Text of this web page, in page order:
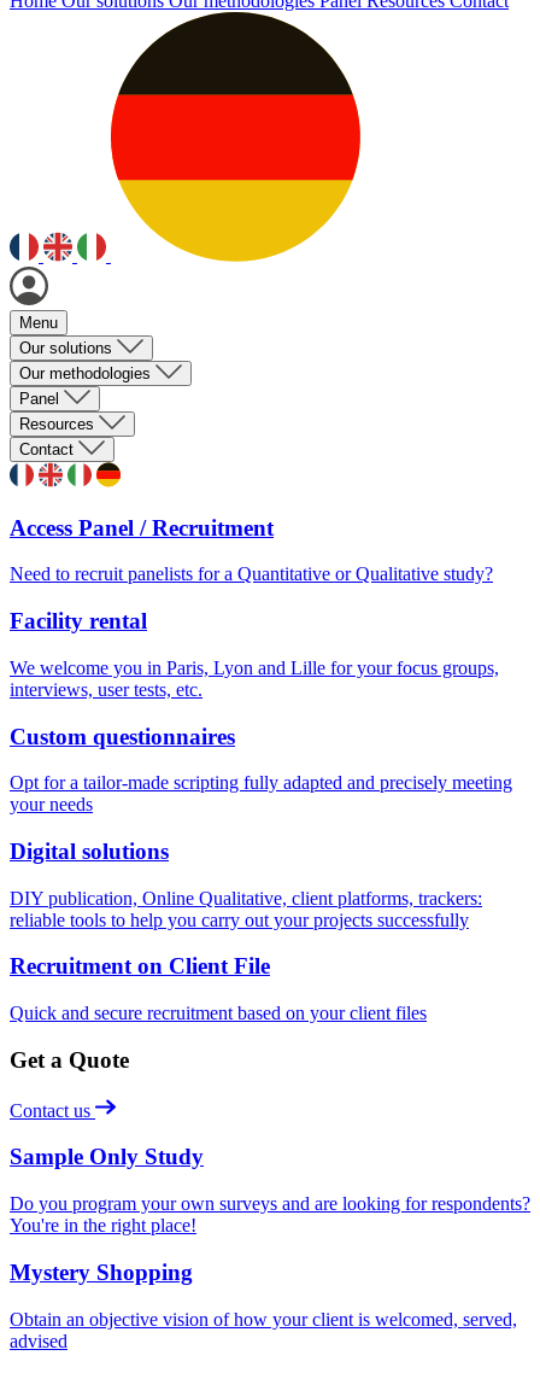
Menu
Our solutions
Our methodologies
Panel
Resources
Contact
Access Panel / Recruitment
Need to recruit panelists for a Quantitative or Qualitative study?
Facility rental
We welcome you in Paris, Lyon and Lille for your focus groups,
interviews, user tests, etc.
Custom questionnaires
Opt for a tailor-made scripting fully adapted and precisely meeting
your needs
Digital solutions
DIY publication, Online Qualitative, client platforms, trackers:
reliable tools to help you carry out your projects successfully
Recruitment on Client File
Quick and secure recruitment based on your client files
Get a Quote
Contact us
Sample Only Study
Do you program your own surveys and are looking for respondents?
You're in the right place!
Mystery Shopping
Obtain an objective vision of how your client is welcomed, served,
advised